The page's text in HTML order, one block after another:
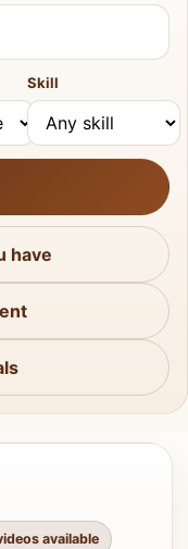
Skill
have
available